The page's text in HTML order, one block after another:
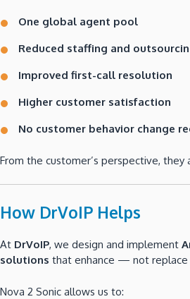
One global agent pool
Reduced staffing and
Improved first-call resolution
Higher customer satisfaction
No customer behavior change
From the customer’s perspective,
How DrVoIP Helps
At DrVoIP, we design and implement
solutions that enhance — not
Nova 2 Sonic allows us to: